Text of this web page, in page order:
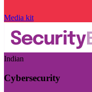
Media kit
Indian
Cybersecurity